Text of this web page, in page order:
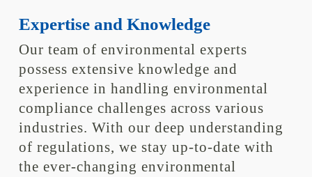
Expertise and Knowledge
Our team of environmental experts
possess extensive knowledge and
experience in handling environmental
compliance challenges across various
industries. With our deep understanding
of regulations, we stay up-to-date with
the ever-changing environmental